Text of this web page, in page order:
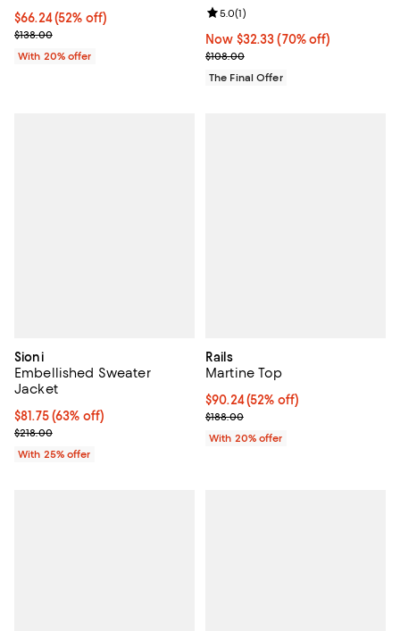
$66.24; 52% off; undefined;
$66.24(52% off)
Current sale price $82.80; Previous price $138.00;
$138.00
With 20% offer
Now $32.33; 70% off;
Now $32.33 (70% off)
Previous price $108.00
$108.00
Review rating: 5.0 out of 5; 1
5.0(1)
The Final Offer
Sioni
Embellished Sweater
Jacket
$81.75; 63% off; undefined;
$81.75(63% off)
Current sale price $109.00; Previous price $218.00;
$218.00
With 25% offer
Rails
Martine Top
$90.24; 52% off; undefined;
$90.24(52% off)
Current sale price $112.80;
$188.00
With 20% offer